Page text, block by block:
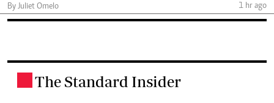
By Juliet Omelo
1 hr ago
The Standard Insider